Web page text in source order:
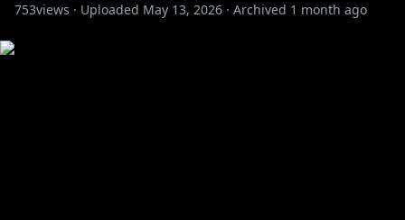
すべての Throne ギフトは最終的なものとみなされ、返
753views · Uploaded May 13, 2026 · Archived 1 month ago